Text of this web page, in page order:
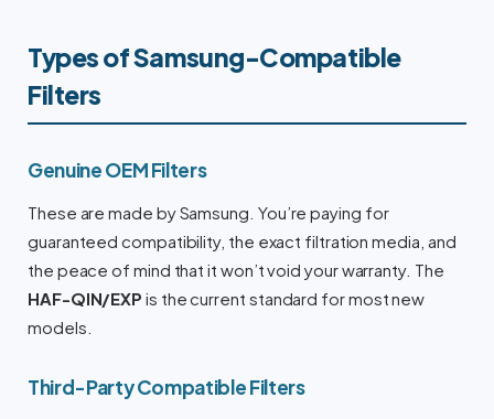
Types of Samsung-Compatible
Filters
Genuine OEM Filters
These are made by Samsung. You’re paying for
guaranteed compatibility, the exact filtration media, and
the peace of mind that it won’t void your warranty. The
HAF-QIN/EXP is the current standard for most new
models.
Third-Party Compatible Filters